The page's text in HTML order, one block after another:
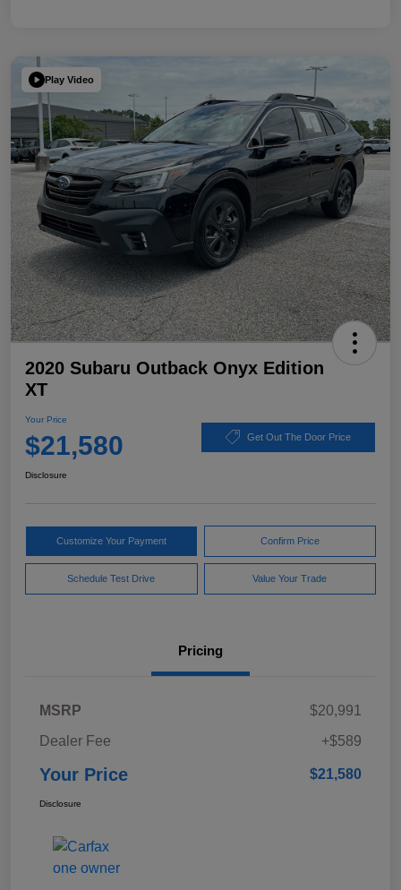
Play Video
2020 Subaru Outback Onyx Edition
XT
Your Price
$21,580 Get Out The Door Price
Disclosure
Customize Your Payment Confirm Price
Schedule Test Drive Value Your Trade
Pricing
MSRP
$20,991
Dealer Fee
+$589
Your Price $21,580
Disclosure